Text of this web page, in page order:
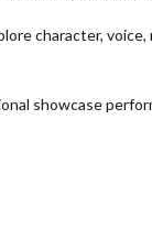
character,
showcase